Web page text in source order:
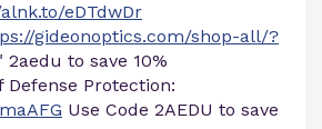
eDTdwDr
gideonoptics.com/shop-all/?
2aedu to save 10%
Defense Protection:
Use Code 2AEDU to save